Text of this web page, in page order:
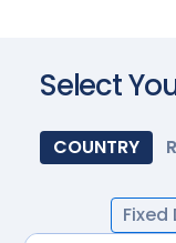
Select
COUNTRY
Fixed